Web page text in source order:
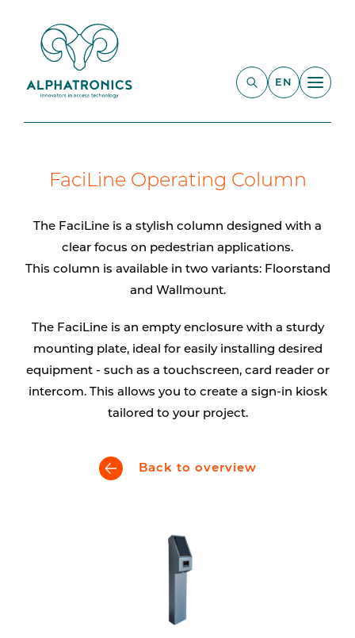
EN
FaciLine Operating Column
The FaciLine is a stylish column designed with a
clear focus on pedestrian applications.
This column is available in two variants: Floorstand
and Wallmount.
The FaciLine is an empty enclosure with a sturdy
mounting plate, ideal for easily installing desired
equipment - such as a touchscreen, card reader or
intercom. This allows you to create a sign-in kiosk
tailored to your project.
Back to overview